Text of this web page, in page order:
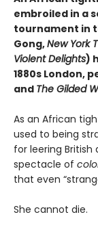
embroiled in a
tournament in
Gong,New York
Violent Delights)
1880s London,
and The Gilded
As an African
used to being
for leering
spectacle of
that even
She cannot die.